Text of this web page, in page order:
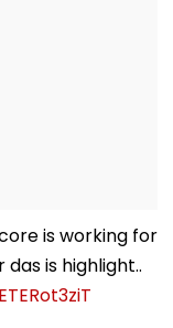
is working for
is highlight..